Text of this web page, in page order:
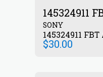
145324911
SONY
145324911
$30.00